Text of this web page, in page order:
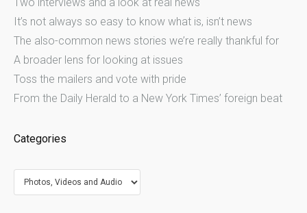
It’s not always so easy to know what is, isn’t news
The also-common news stories we’re really thankful for
A broader lens for looking at issues
Toss the mailers and vote with pride
From the Daily Herald to a New York Times’ foreign beat
Categories
Categories